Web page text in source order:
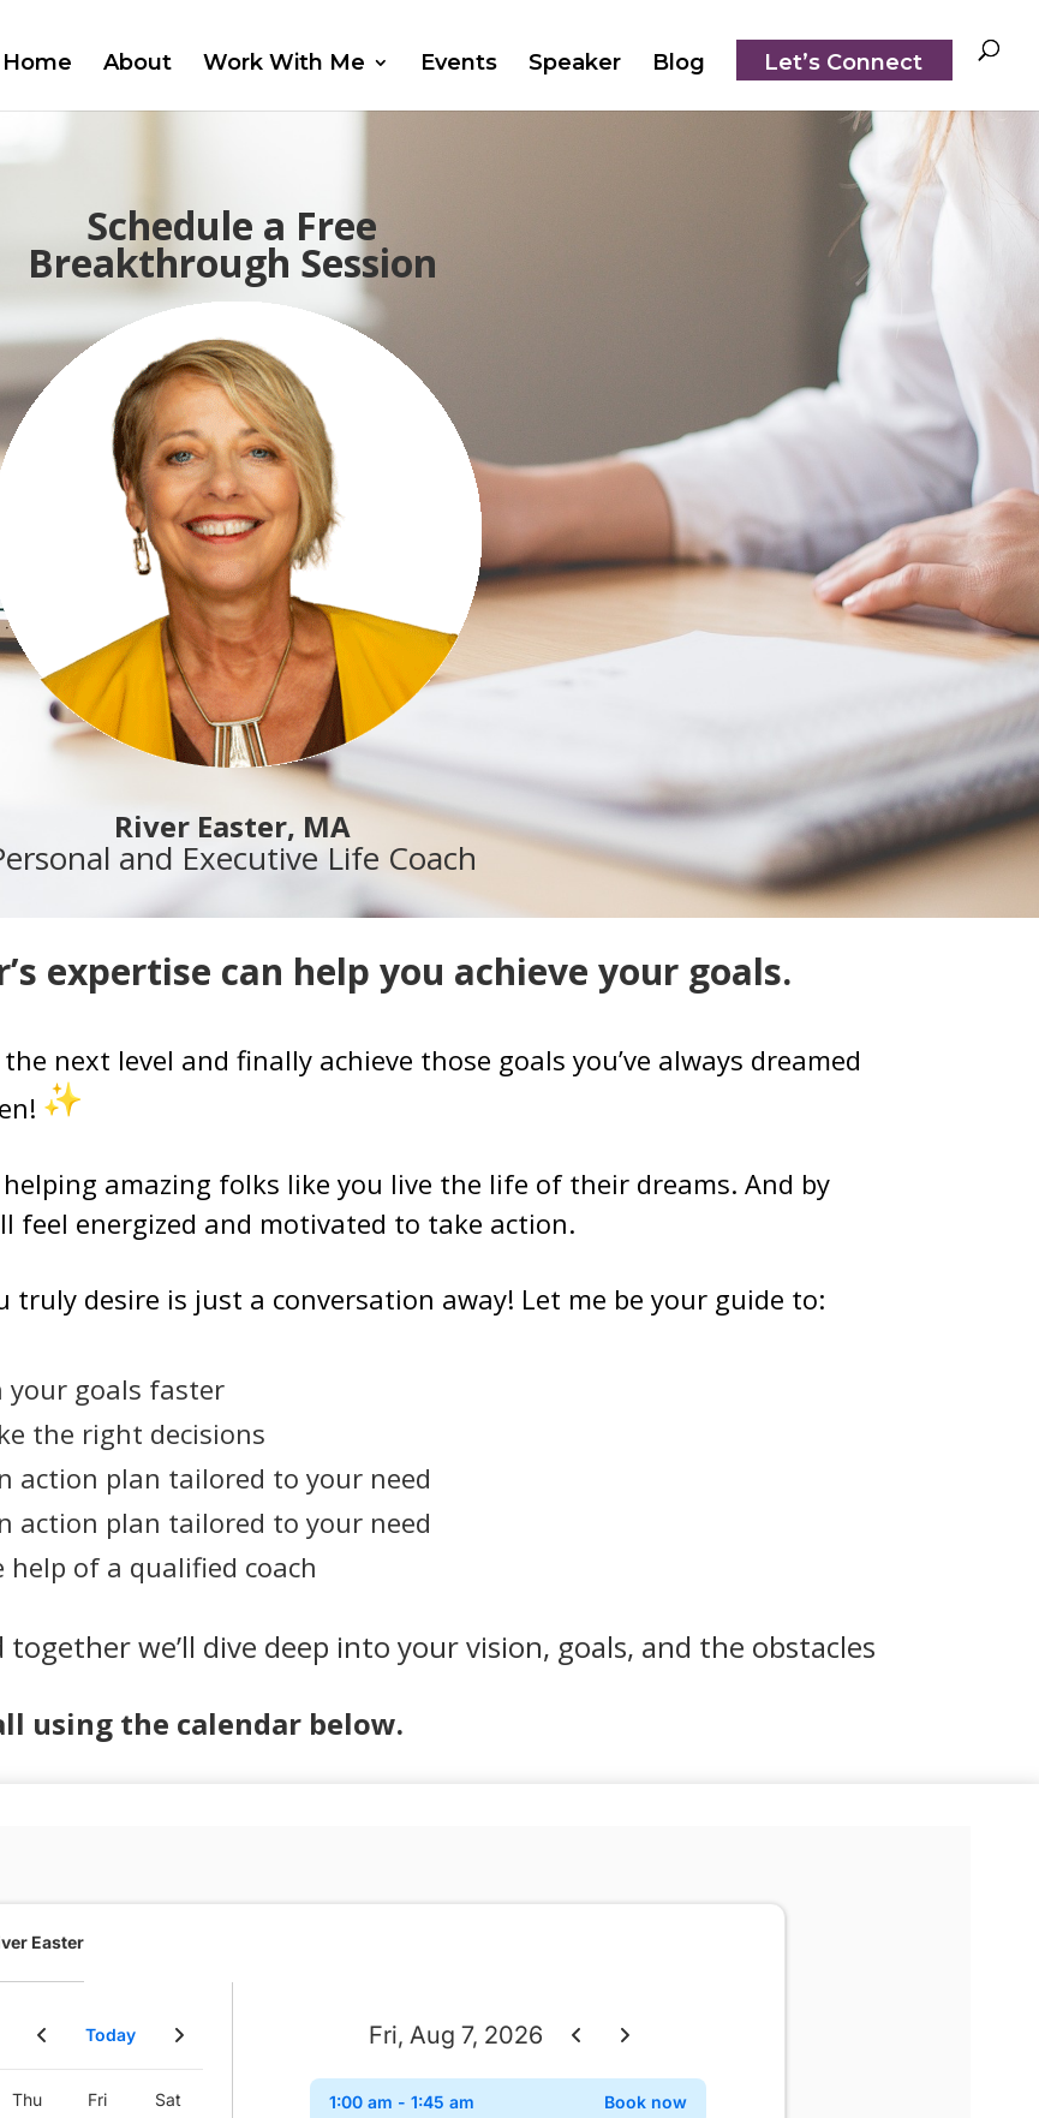
Home About Work With Me Events Speaker Blog Let’s Connect
Schedule a Free
Breakthrough Session
River Easter, MA
and Executive Life Coach
expertise can help you achieve your goals.
next level and finally achieve those goals you’ve always dreamed
helping amazing folks like you live the life of their dreams. And by
feel energized and motivated to take action.
truly desire is just a conversation away! Let me be your guide to:
your goals faster
the right decisions
action plan tailored to your need
action plan tailored to your need
of a qualified coach
we’ll dive deep into your vision, goals, and the obstacles
using the calendar below.